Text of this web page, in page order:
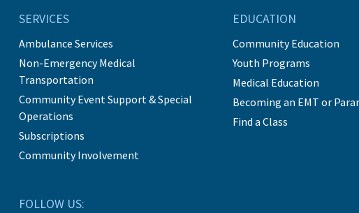
SERVICES
Ambulance Services
Non-Emergency Medical
Transportation
Community Event Support & Special
Operations
Subscriptions
Community Involvement
EDUCATION
Community Education
Youth Programs
Medical Education
Becoming an EMT or
Find a Class
FOLLOW US: